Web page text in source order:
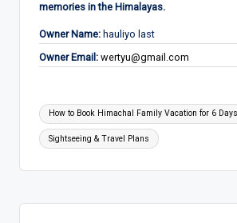
memories in the Himalayas.
Owner Name: hauliyo last
Owner Email: wertyu@gmail.com
Tags:
How to Book Himachal Family Vacation for 6
Sightseeing & Travel Plans